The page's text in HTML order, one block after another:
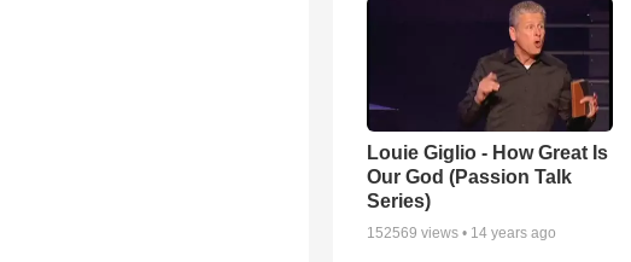
Louie Giglio - How Great Is
Our God (Passion Talk
Series)
152569 views • 14 years ago